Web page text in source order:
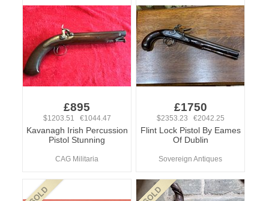
£895
$1203.51 €1044.47
Kavanagh Irish Percussion
Pistol Stunning
CAG Militaria
£1750
$2353.23 €2042.25
Flint Lock Pistol By Eames
Of Dublin
Sovereign Antiques